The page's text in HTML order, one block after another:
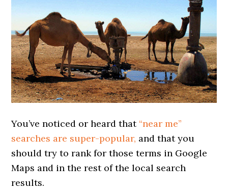
You’ve noticed or heard that “near me”
searches are super-popular, and that you
should try to rank for those terms in Google
Maps and in the rest of the local search
results.